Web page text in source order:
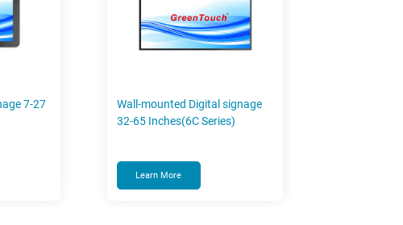
7-27
Wall-mounted Digital signage
32-65 Inches(6C Series)
Learn More